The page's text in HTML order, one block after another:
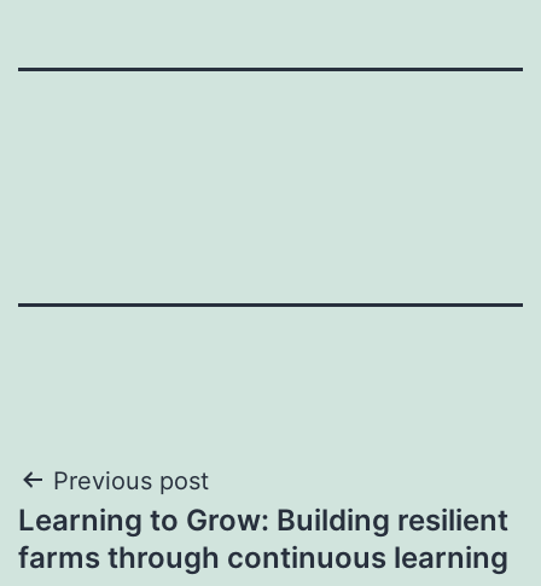
Post
navigation
Previous post
Learning to Grow: Building resilient
farms through continuous learning